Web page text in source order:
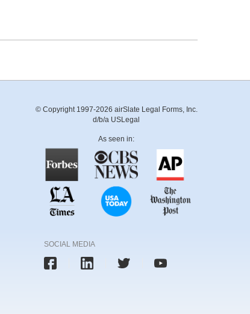
© Copyright 1997-2026 airSlate Legal Forms, Inc.
d/b/a USLegal
As seen in:
SOCIAL MEDIA